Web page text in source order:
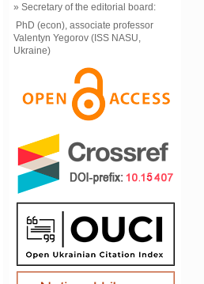
» Secretary of the editorial board:
PhD (econ), associate professor
Valentyn Yegorov (ISS NASU,
Ukraine)